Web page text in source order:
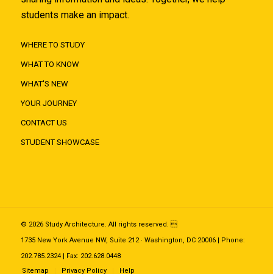
students make an impact.
WHERE TO STUDY
WHAT TO KNOW
WHAT'S NEW
YOUR JOURNEY
CONTACT US
STUDENT SHOWCASE
© 2026 Study Architecture. All rights reserved. 
1735 New York Avenue NW, Suite 212 · Washington, DC 20006 | Phone:
202.785.2324 | Fax: 202.628.0448
Sitemap
Privacy Policy Help